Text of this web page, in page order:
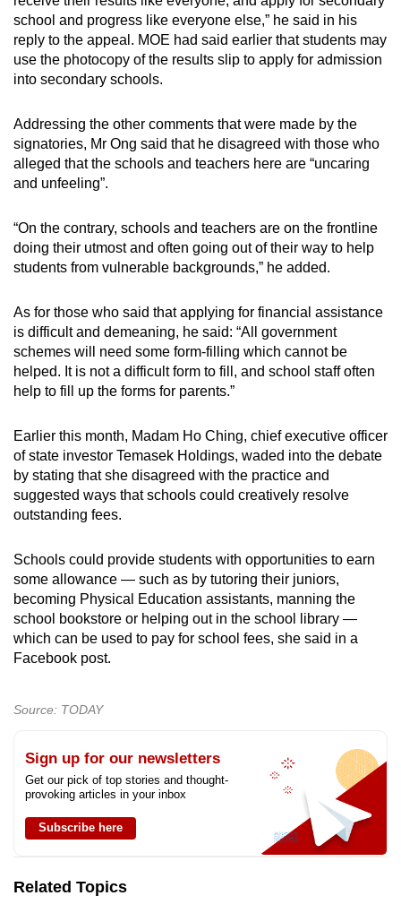
school and progress like everyone else,” he said in his
reply to the appeal. MOE had said earlier that students may
use the photocopy of the results slip to apply for admission
into secondary schools.
Addressing the other comments that were made by the
signatories, Mr Ong said that he disagreed with those who
alleged that the schools and teachers here are “uncaring
and unfeeling”.
“On the contrary, schools and teachers are on the frontline
doing their utmost and often going out of their way to help
students from vulnerable backgrounds,” he added.
As for those who said that applying for financial assistance
is difficult and demeaning, he said: “All government
schemes will need some form-filling which cannot be
helped. It is not a difficult form to fill, and school staff often
help to fill up the forms for parents.”
Earlier this month, Madam Ho Ching, chief executive officer
of state investor Temasek Holdings, waded into the debate
by stating that she disagreed with the practice and
suggested ways that schools could creatively resolve
outstanding fees.
Schools could provide students with opportunities to earn
some allowance — such as by tutoring their juniors,
becoming Physical Education assistants, manning the
school bookstore or helping out in the school library —
which can be used to pay for school fees, she said in a
Facebook post.
Source: TODAY
Sign up for our newsletters
Get our pick of top stories and thought-
provoking articles in your inbox
Subscribe here
Related Topics